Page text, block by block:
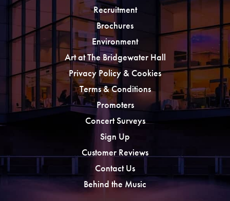
Recruitment
Brochures
Environment
Art at The Bridgewater Hall
Privacy Policy & Cookies
Terms & Conditions
Promoters
Concert Surveys
Sign Up
Customer Reviews
Contact Us
Behind the Music